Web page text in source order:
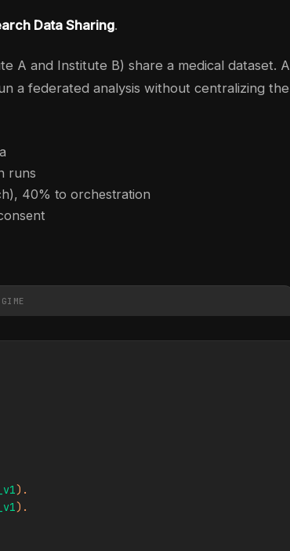
Data Sharing.
A and Institute B) share a medical dataset. A
a federated analysis without centralizing the
runs
40% to orchestration
).